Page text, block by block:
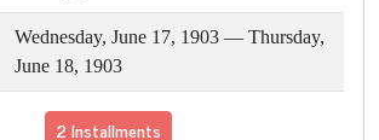
Wednesday, June 17, 1903 — Thursday,
June 18, 1903
2 Installments